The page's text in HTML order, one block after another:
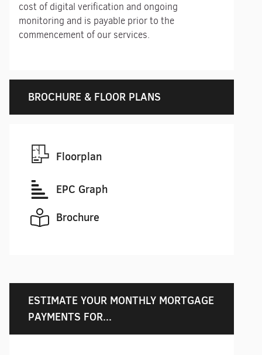
cost of digital verification and ongoing
monitoring and is payable prior to the
commencement of our services.
BROCHURE & FLOOR PLANS
Floorplan
EPC Graph
Brochure
ESTIMATE YOUR MONTHLY MORTGAGE
PAYMENTS FOR...